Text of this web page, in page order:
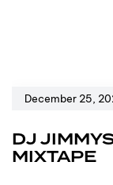
December 25,
DJ
MIXTAPE